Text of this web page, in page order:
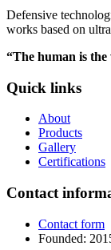
Defensive
works based on
“The human is the
Quick links
About
Products
Gallery
Certifications
Contact
Contact form
Founded: